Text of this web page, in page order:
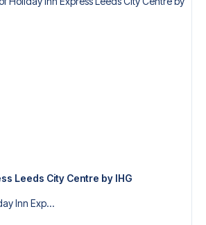
Leeds City Centre by IHG
Inn Exp...